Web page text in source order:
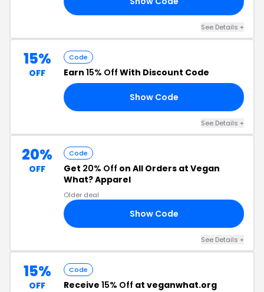
See Details +
15%
OFF
Code
Earn 15% Off With Discount Code
Show Code
See Details +
20%
OFF
Code
Get 20% Off on All Orders at Vegan
What? Apparel
Older deal
Show Code
See Details +
15%
OFF
Code
Receive 15% Off at veganwhat.org